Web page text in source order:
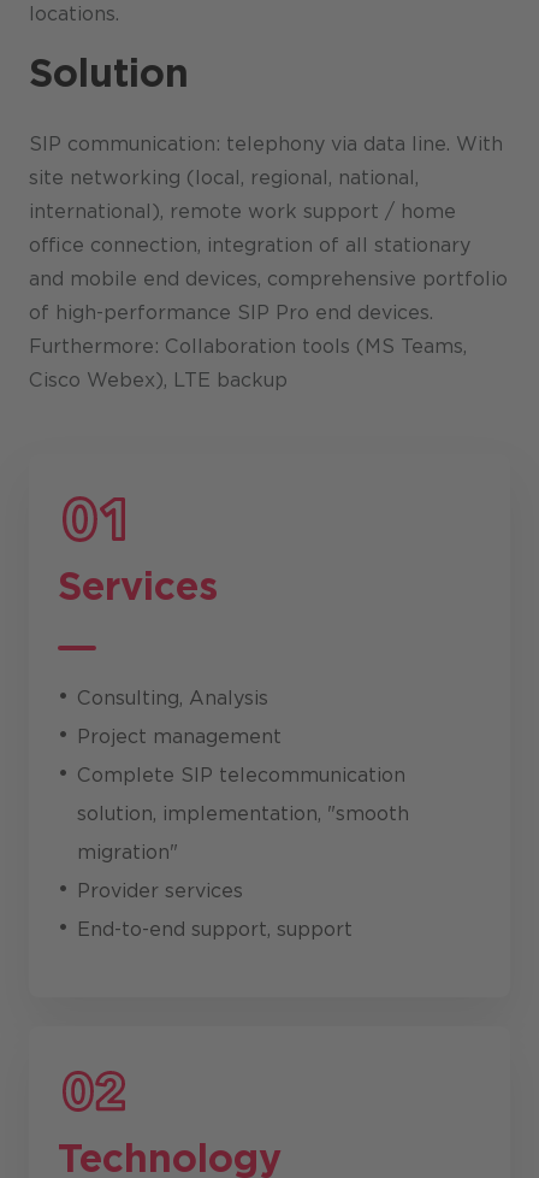
locations.
Solution
SIP communication: telephony via data line. With
site networking (local, regional, national,
international), remote work support / home
office connection, integration of all stationary
and mobile end devices, comprehensive portfolio
of high-performance SIP Pro end devices.
Furthermore: Collaboration tools (MS Teams,
Cisco Webex), LTE backup
Services
Consulting, Analysis
Project management
Complete SIP telecommunication
solution, implementation, "smooth
migration"
Provider services
End-to-end support, support
Technology